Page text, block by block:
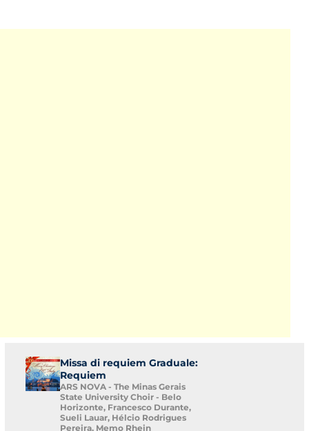
Missa di requiem Graduale:
Requiem
ARS NOVA - The Minas Gerais
State University Choir - Belo
Horizonte, Francesco Durante,
Sueli Lauar, Hélcio Rodrigues
Pereira, Memo Rhein